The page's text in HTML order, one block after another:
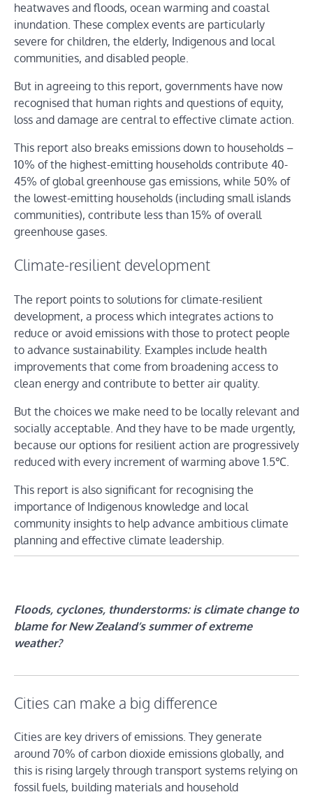
heatwaves and floods, ocean warming and coastal
inundation. These complex events are particularly
severe for children, the elderly, Indigenous and local
communities, and disabled people.
But in agreeing to this report, governments have now
recognised that human rights and questions of equity,
loss and damage are central to effective climate action.
This report also breaks emissions down to households –
10% of the highest-emitting households contribute 40-
45% of global greenhouse gas emissions, while 50% of
the lowest-emitting households (including small islands
communities), contribute less than 15% of overall
greenhouse gases.
Climate-resilient development
The report points to solutions for climate-resilient
development, a process which integrates actions to
reduce or avoid emissions with those to protect people
to advance sustainability. Examples include health
improvements that come from broadening access to
clean energy and contribute to better air quality.
But the choices we make need to be locally relevant and
socially acceptable. And they have to be made urgently,
because our options for resilient action are progressively
reduced with every increment of warming above 1.5℃.
This report is also significant for recognising the
importance of Indigenous knowledge and local
community insights to help advance ambitious climate
planning and effective climate leadership.
Floods, cyclones, thunderstorms: is climate change to
blame for New Zealand’s summer of extreme
weather?
Cities can make a big difference
Cities are key drivers of emissions. They generate
around 70% of carbon dioxide emissions globally, and
this is rising largely through transport systems relying on
fossil fuels, building materials and household